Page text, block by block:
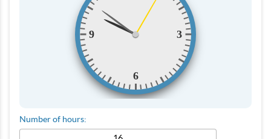
3
6
9
Number of hours: